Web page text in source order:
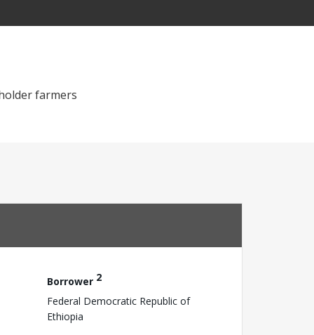
farmers
Borrower 2
Federal Democratic Republic of
Ethiopia